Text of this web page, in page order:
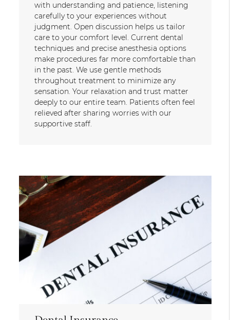
with understanding and patience, listening
carefully to your experiences without
judgment. Open discussion helps us tailor
care to your comfort level. Current dental
techniques and precise anesthesia options
make procedures far more comfortable than
in the past. We use gentle methods
throughout treatment to minimize any
sensation. Your relaxation and trust matter
deeply to our entire team. Patients often feel
relieved after sharing worries with our
supportive staff.